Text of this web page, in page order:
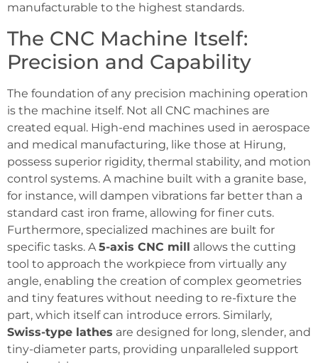
manufacturable to the highest standards.
The CNC Machine Itself:
Precision and Capability
The foundation of any precision machining operation
is the machine itself. Not all CNC machines are
created equal. High-end machines used in aerospace
and medical manufacturing, like those at Hirung,
possess superior rigidity, thermal stability, and motion
control systems. A machine built with a granite base,
for instance, will dampen vibrations far better than a
standard cast iron frame, allowing for finer cuts.
Furthermore, specialized machines are built for
specific tasks. A 5-axis CNC mill allows the cutting
tool to approach the workpiece from virtually any
angle, enabling the creation of complex geometries
and tiny features without needing to re-fixture the
part, which itself can introduce errors. Similarly,
Swiss-type lathes are designed for long, slender, and
tiny-diameter parts, providing unparalleled support